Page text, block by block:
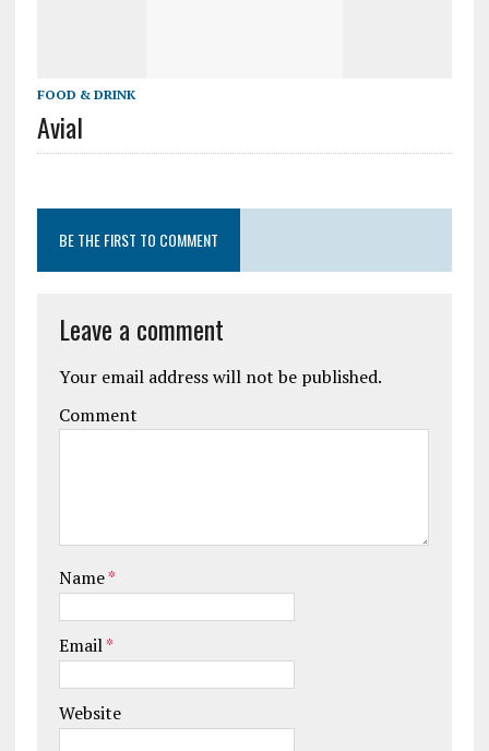
FOOD & DRINK
Avial
BE THE FIRST TO COMMENT
Leave a comment
Your email address will not be published.
Comment
Name*
Email*
Website